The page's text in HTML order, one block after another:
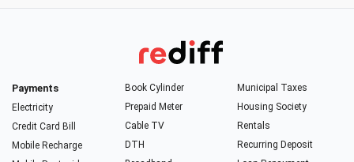
Payments
Electricity
Credit Card Bill
Mobile Recharge
Book Cylinder
Prepaid Meter
Cable TV
DTH
Municipal Taxes
Housing Society
Rentals
Recurring Deposit